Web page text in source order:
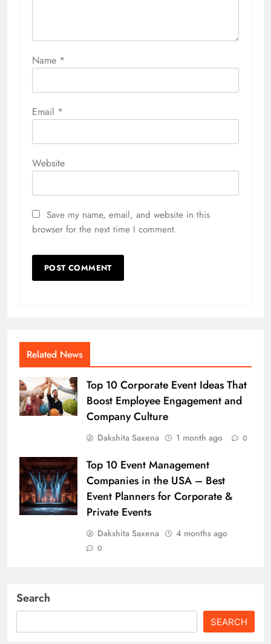
Name *
Email *
Website
Save my name, email, and website in this
browser for the next time I comment.
Related News
Top 10 Corporate Event Ideas That
Boost Employee Engagement and
Company Culture
Dakshita Saxena 1 month ago 0
Top 10 Event Management
Companies in the USA – Best
Event Planners for Corporate &
Private Events
Dakshita Saxena 4 months ago
0
Search
SEARCH